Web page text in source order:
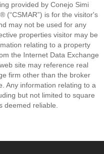
provided by Conejo Simi
(“CSMAR”) is for the visitor's
may not be used for any
properties visitor may be
relating to a property
the Internet Data Exchange
site may reference real
firm other than the broker
Any information relating to a
but not limited to square
deemed reliable.